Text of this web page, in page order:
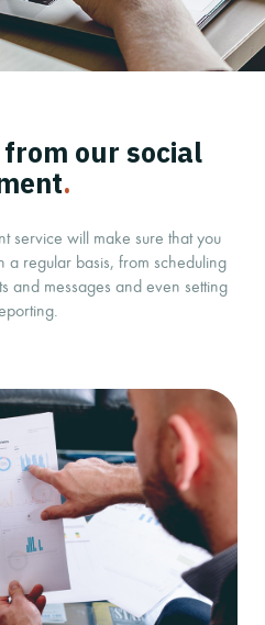
our social
.
service will make sure that you
a regular basis, from scheduling
and messages and even setting